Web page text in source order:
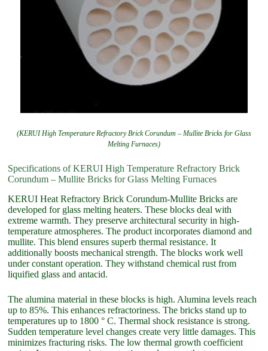
(KERUI High Temperature Refractory Brick Corundum – Mullite Bricks for Glass
Melting Furnaces)
Specifications of KERUI High Temperature Refractory Brick
Corundum – Mullite Bricks for Glass Melting Furnaces
KERUI Heat Refractory Brick Corundum-Mullite Bricks are
developed for glass melting heaters. These blocks deal with
extreme warmth. They preserve architectural security in high-
temperature atmospheres. The product incorporates diamond and
mullite. This blend ensures superb thermal resistance. It
additionally boosts mechanical strength. The blocks work well
under constant operation. They withstand chemical rust from
liquified glass and antacid.
The alumina material in these blocks is high. Alumina levels reach
up to 85%. This enhances refractoriness. The bricks stand up to
temperatures up to 1800 ° C. Thermal shock resistance is strong.
Sudden temperature level changes create very little damages. This
minimizes fracturing risks. The low thermal growth coefficient